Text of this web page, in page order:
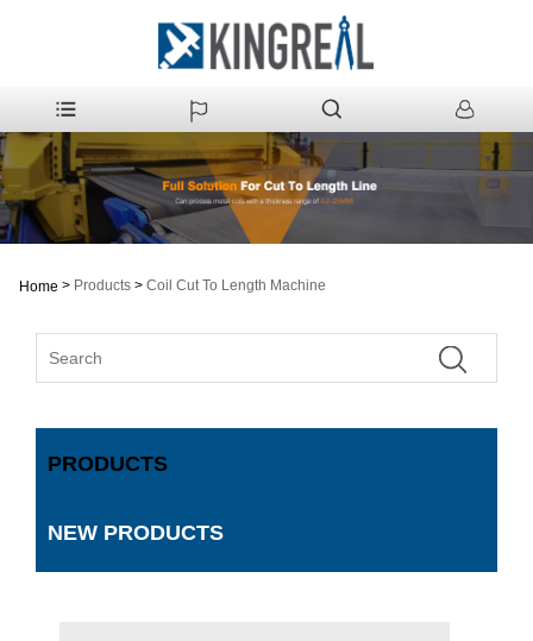
Home > Products > Coil Cut To Length Machine
PRODUCTS
NEW PRODUCTS